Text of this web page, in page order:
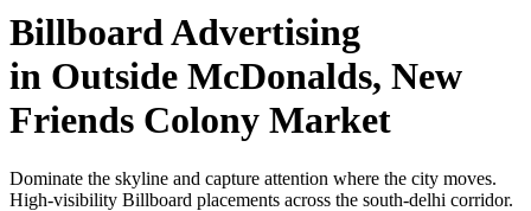
BillboardAdvertising
in Outside McDonalds, New
Friends Colony Market
Dominate the skyline and capture attention where the city moves.
High-visibility Billboard placements across the south-delhi corridor.